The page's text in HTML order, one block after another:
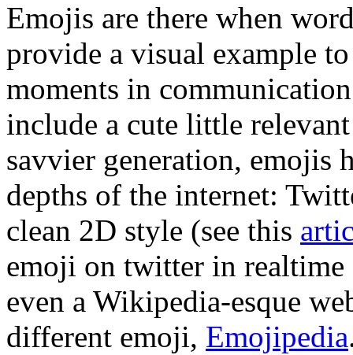
Emojis are there when
provide a visual example
moments in
include a cute little
savvier generation, emojis
depths of the internet:
clean 2D style (see this
emoji on twitter in
even a Wikipedia-esque
different emoji, Emojipedia